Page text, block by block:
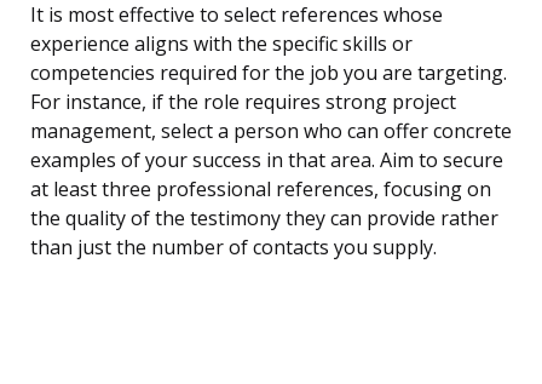
It is most effective to select references whose
experience aligns with the specific skills or
competencies required for the job you are targeting.
For instance, if the role requires strong project
management, select a person who can offer concrete
examples of your success in that area. Aim to secure
at least three professional references, focusing on
the quality of the testimony they can provide rather
than just the number of contacts you supply.